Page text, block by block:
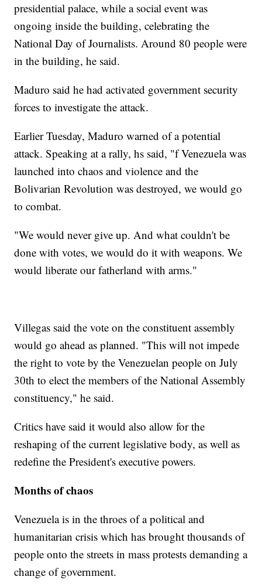
presidential palace, while a social event was
ongoing inside the building, celebrating the
National Day of Journalists. Around 80 people were
in the building, he said.
Maduro said he had activated government security
forces to investigate the attack.
Earlier Tuesday, Maduro warned of a potential
attack. Speaking at a rally, hs said, "f Venezuela was
launched into chaos and violence and the
Bolivarian Revolution was destroyed, we would go
to combat.
"We would never give up. And what couldn't be
done with votes, we would do it with weapons. We
would liberate our fatherland with arms."
Villegas said the vote on the constituent assembly
would go ahead as planned. "This will not impede
the right to vote by the Venezuelan people on July
30th to elect the members of the National Assembly
constituency," he said.
Critics have said it would also allow for the
reshaping of the current legislative body, as well as
redefine the President's executive powers.
Months of chaos
Venezuela is in the throes of a political and
humanitarian crisis which has brought thousands of
people onto the streets in mass protests demanding a
change of government.